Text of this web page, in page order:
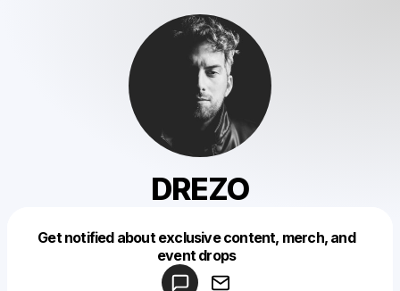
DREZO
Get notified about exclusive content, merch, and
event drops
Make a drop like this